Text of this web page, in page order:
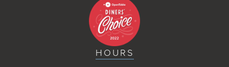
HOURS